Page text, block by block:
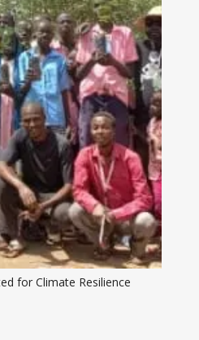
for Climate Resilience